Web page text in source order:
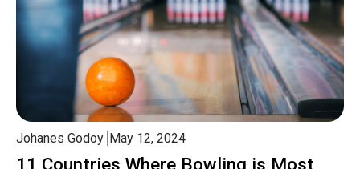
11 Countries Where Bowling is Most
Johanes Godoy May 12, 2024